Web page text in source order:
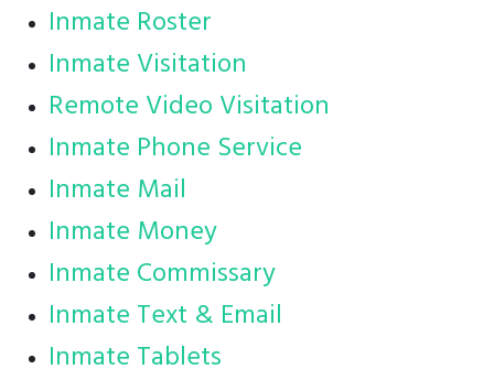
Inmate Roster
Inmate Visitation
Remote Video Visitation
Inmate Phone Service
Inmate Mail
Inmate Money
Inmate Commissary
Inmate Text & Email
Inmate Tablets